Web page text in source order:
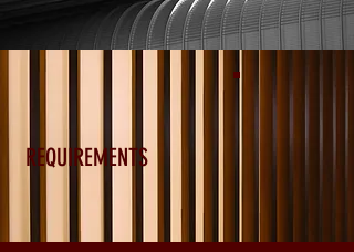
REQUIREMENTS